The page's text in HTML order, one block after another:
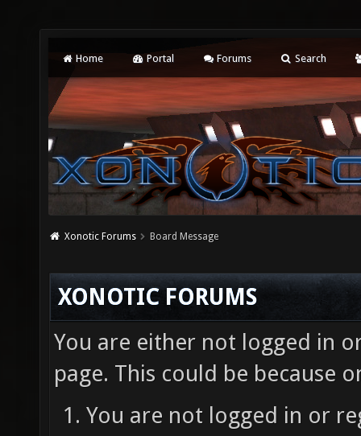
Home Portal Forums Search
Xonotic Forums Board Message
XONOTIC FORUMS
You are either not logged in
page. This could be because
You are not logged in or